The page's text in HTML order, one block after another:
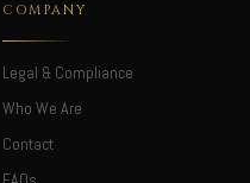
COMPANY
Legal & Compliance
Who We Are
Contact